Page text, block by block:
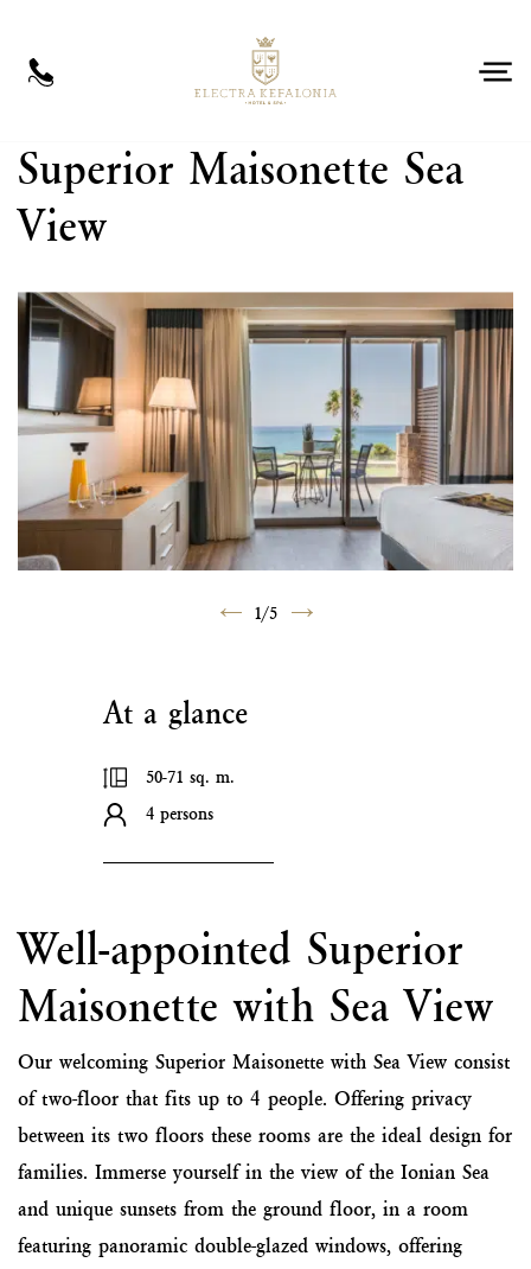
Superior Maisonette Sea
View
1/5
At a glance
50-71 sq. m.
4 persons
Well-appointed Superior
Maisonette with Sea View
Our welcoming Superior Maisonette with Sea View consist
of two-floor that fits up to 4 people. Offering privacy
between its two floors these rooms are the ideal design for
families. Immerse yourself in the view of the Ionian Sea
and unique sunsets from the ground floor, in a room
featuring panoramic double-glazed windows, offering